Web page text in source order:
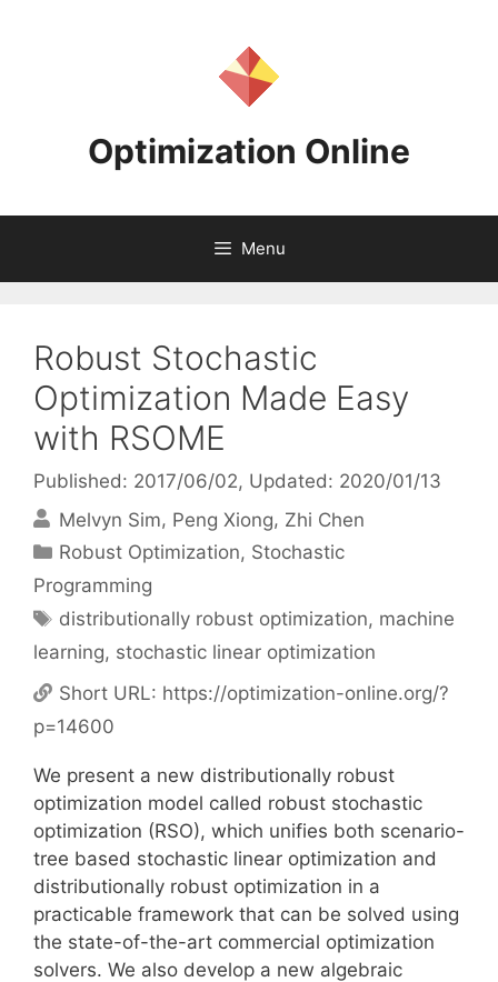
Optimization Online
Menu
Robust Stochastic
Optimization Made Easy
with RSOME
Published: 2017/06/02, Updated: 2020/01/13
Melvyn Sim Peng Xiong Zhi Chen
Categories
Robust Optimization, Stochastic
Programming
Tags
distributionally robust optimization, machine
learning, stochastic linear optimization
Short URL: https://optimization-online.org/?
p=14600
We present a new distributionally robust
optimization model called robust stochastic
optimization (RSO), which unifies both scenario-
tree based stochastic linear optimization and
distributionally robust optimization in a
practicable framework that can be solved using
the state-of-the-art commercial optimization
solvers. We also develop a new algebraic